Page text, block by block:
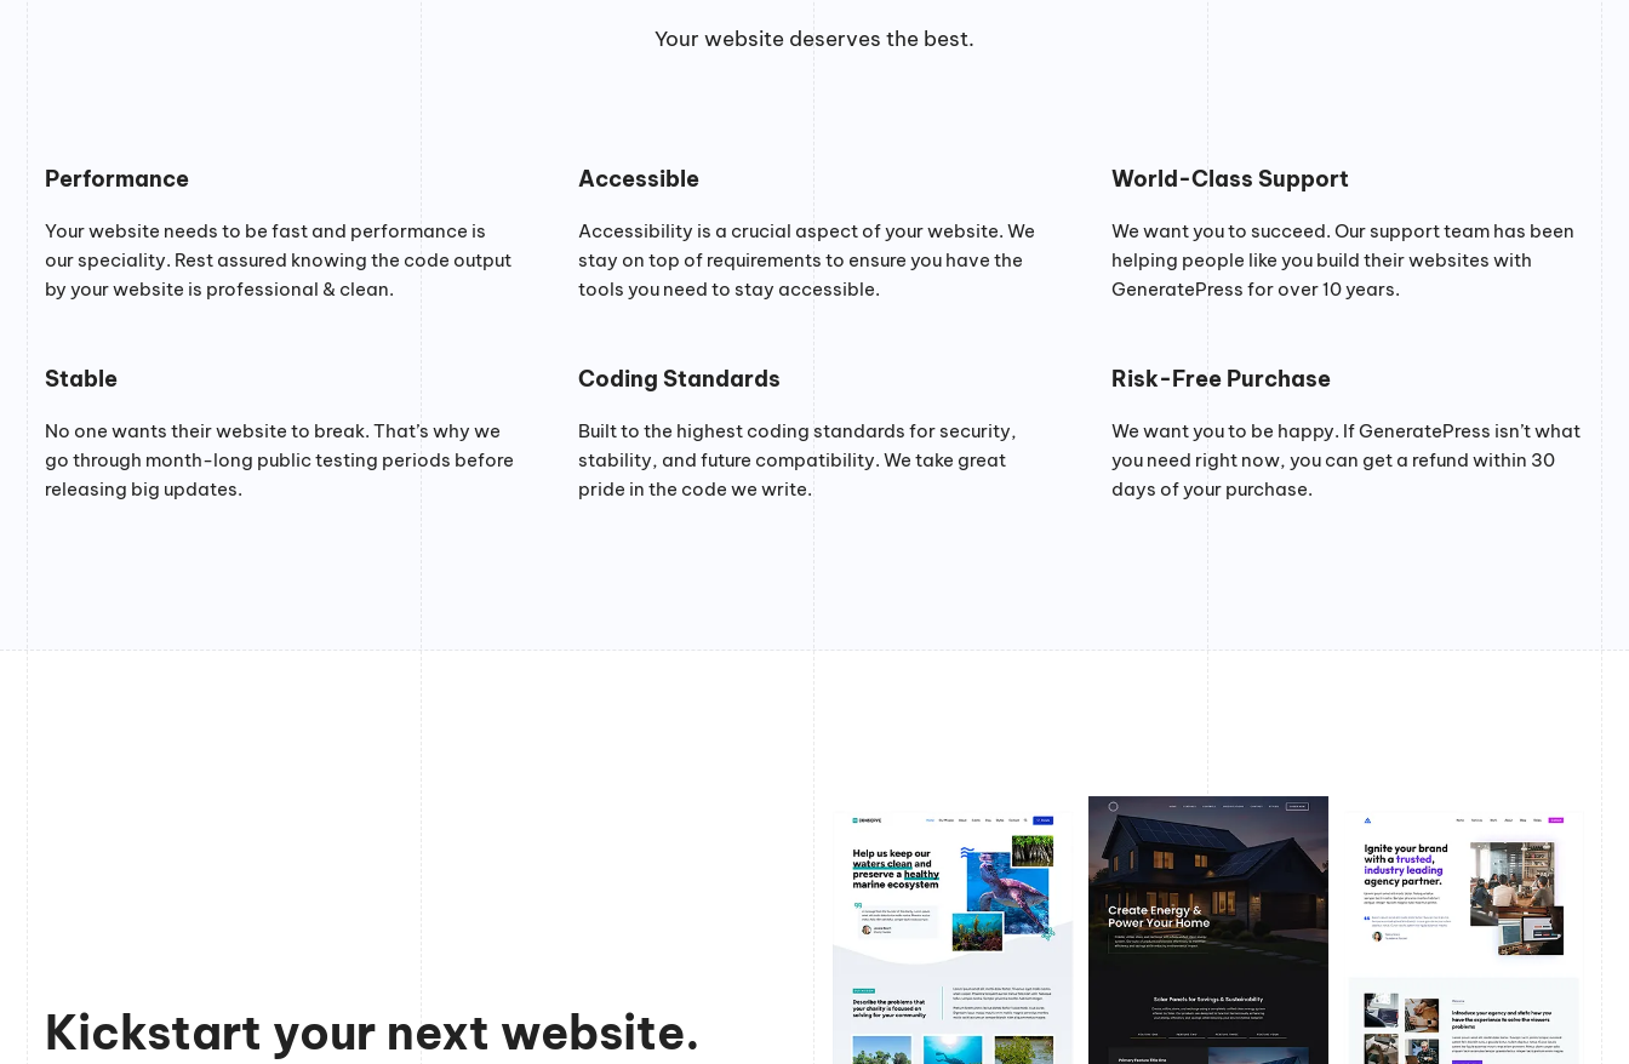
Your website deserves the best.
Performance
Your website needs to be fast and performance is
our speciality. Rest assured knowing the code output
by your website is professional & clean.
Accessible
Accessibility is a crucial aspect of your website. We
stay on top of requirements to ensure you have the
tools you need to stay accessible.
World-Class Support
We want you to succeed. Our support team has been
helping people like you build their websites with
GeneratePress for over 10 years.
Stable
No one wants their website to break. That’s why we
go through month-long public testing periods before
releasing big updates.
Coding Standards
Built to the highest coding standards for security,
stability, and future compatibility. We take great
pride in the code we write.
Risk-Free Purchase
We want you to be happy. If GeneratePress isn’t what
you need right now, you can get a refund within 30
days of your purchase.
Kickstart your next website.